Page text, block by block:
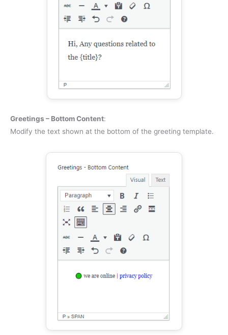
Greetings – Bottom Content:
Modify the text shown at the bottom of the greeting template.